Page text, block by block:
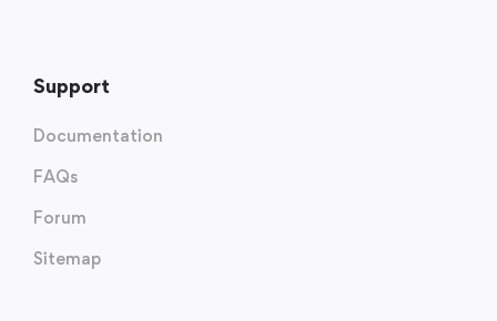
Support
Documentation
FAQs
Forum
Sitemap